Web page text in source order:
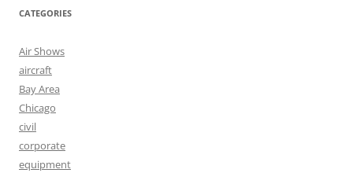
CATEGORIES
Air Shows
aircraft
Bay Area
Chicago
civil
corporate
equipment